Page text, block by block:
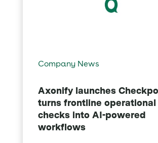
Company News
Axonify launches
turns frontline operational
checks into AI-powered
workflows